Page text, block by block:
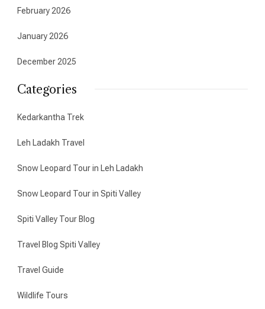
February 2026
January 2026
December 2025
Categories
Kedarkantha Trek
Leh Ladakh Travel
Snow Leopard Tour in Leh Ladakh
Snow Leopard Tour in Spiti Valley
Spiti Valley Tour Blog
Travel Blog Spiti Valley
Travel Guide
Wildlife Tours